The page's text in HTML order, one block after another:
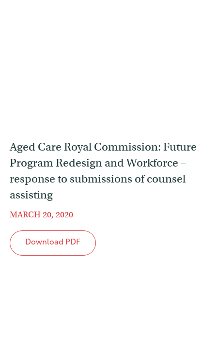
Aged Care Royal Commission: Future
Program Redesign and Workforce –
response to submissions of counsel
assisting
MARCH 20, 2020
Download PDF